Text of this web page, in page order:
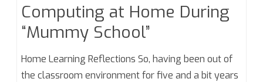
Computing at Home During
“Mummy School”
Home Learning Reflections So, having been out of
the classroom environment for five and a bit years